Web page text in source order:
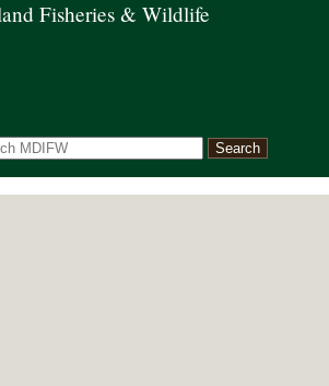
Fisheries & Wildlife